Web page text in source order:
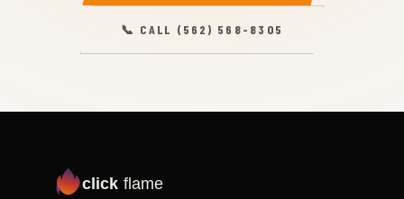
📞 CALL (562) 568-8305
click flame